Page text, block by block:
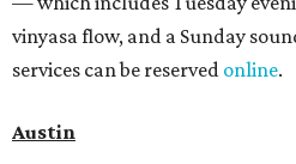
vinyasa flow, and a Sunday
services can be reserved online.
Austin